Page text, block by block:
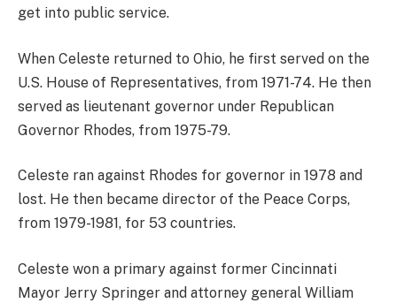
get into public service.
When Celeste returned to Ohio, he first served on the
U.S. House of Representatives, from 1971-74. He then
served as lieutenant governor under Republican
Governor Rhodes, from 1975-79.
Celeste ran against Rhodes for governor in 1978 and
lost. He then became director of the Peace Corps,
from 1979-1981, for 53 countries.
Celeste won a primary against former Cincinnati
Mayor Jerry Springer and attorney general William